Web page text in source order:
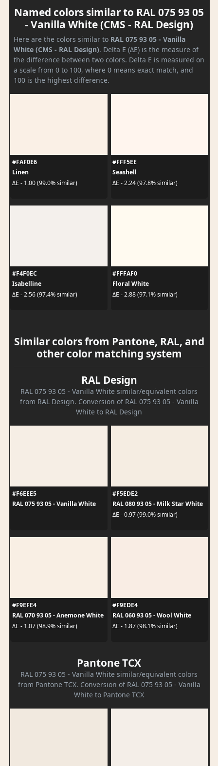
Named colors similar to RAL 075 93 05
- Vanilla White (CMS - RAL Design)
Here are the colors similar to RAL 075 93 05 - Vanilla
White (CMS - RAL Design). Delta E (ΔE) is the measure of
the difference between two colors. Delta E is measured on
a scale from 0 to 100, where 0 means exact match, and
100 is the highest difference.
#FAF0E6
Linen
ΔE - 1.00 (99.0% similar)
#FFF5EE
Seashell
ΔE - 2.24 (97.8% similar)
#F4F0EC
Isabelline
ΔE - 2.56 (97.4% similar)
#FFFAF0
Floral White
ΔE - 2.88 (97.1% similar)
Similar colors from Pantone, RAL, and
other color matching system
RAL Design
RAL 075 93 05 - Vanilla White similar/equivalent colors
from RAL Design. Conversion of RAL 075 93 05 - Vanilla
White to RAL Design
#F6EEE5
RAL 075 93 05 - Vanilla White
#F5EDE2
RAL 080 93 05 - Milk Star White
ΔE - 0.97 (99.0% similar)
#F9EFE4
RAL 070 93 05 - Anemone White
ΔE - 1.07 (98.9% similar)
#F9EDE4
RAL 060 93 05 - Wool White
ΔE - 1.87 (98.1% similar)
Pantone TCX
RAL 075 93 05 - Vanilla White similar/equivalent colors
from Pantone TCX. Conversion of RAL 075 93 05 - Vanilla
White to Pantone TCX